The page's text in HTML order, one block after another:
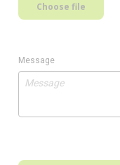
Choose file
Message